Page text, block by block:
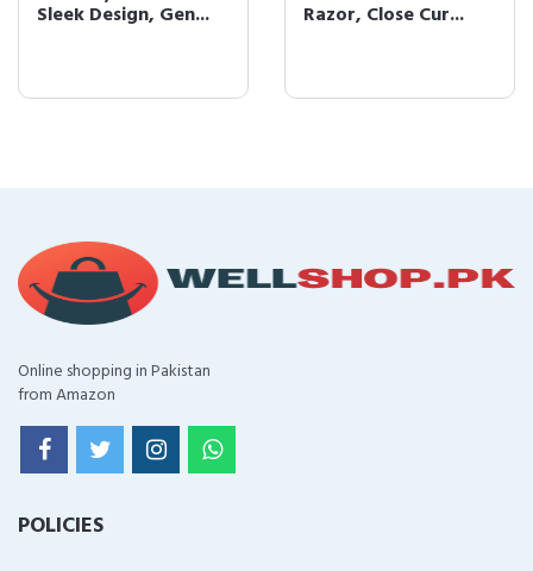
Sleek Design, Gen... Razor, Close Cur...
Online shopping in Pakistan
from Amazon
POLICIES